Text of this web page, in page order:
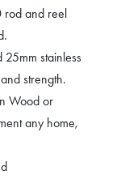
rod and reel
stainless
strength.
Wood or
any home,